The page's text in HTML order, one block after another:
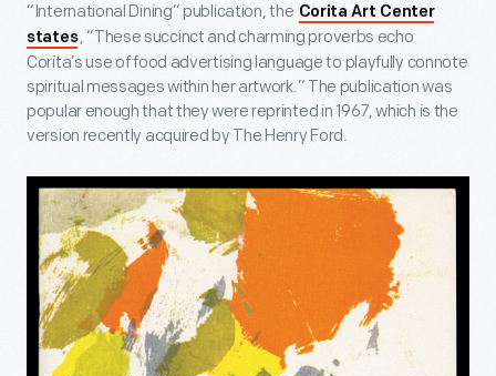
“International Dining” publication, the Corita Art Center
states, “These succinct and charming proverbs echo
Corita’s use of food advertising language to playfully connote
spiritual messages within her artwork.” The publication was
popular enough that they were reprinted in 1967, which is the
version recently acquired by The Henry Ford.